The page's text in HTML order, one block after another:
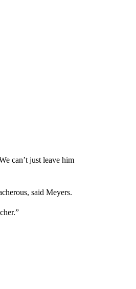
can’t just leave him
said Meyers.